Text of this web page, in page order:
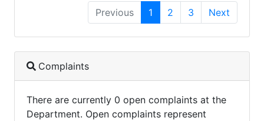
Previous
1 2 3 Next
Complaints
There are currently 0 open complaints at the
Department. Open complaints represent